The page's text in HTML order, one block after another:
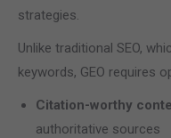
strategies.
Unlike traditional SEO,
keywords, GEO requires
Citation-worthy
authoritative sources